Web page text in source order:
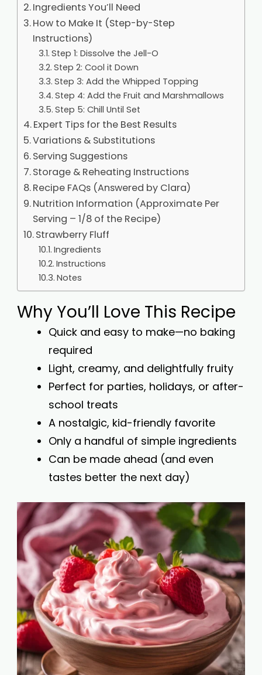
Ingredients You’ll Need
How to Make It (Step-by-Step
Instructions)
Step 1: Dissolve the Jell-O
Step 2: Cool it Down
Step 3: Add the Whipped Topping
Step 4: Add the Fruit and Marshmallows
Step 5: Chill Until Set
Expert Tips for the Best Results
Variations & Substitutions
Serving Suggestions
Storage & Reheating Instructions
Recipe FAQs (Answered by Clara)
Nutrition Information (Approximate Per
Serving – 1/8 of the Recipe)
Strawberry Fluff
Ingredients
Instructions
Notes
Why You’ll Love This Recipe
Quick and easy to make—no baking
required
Light, creamy, and delightfully fruity
Perfect for parties, holidays, or after-
school treats
A nostalgic, kid-friendly favorite
Only a handful of simple ingredients
Can be made ahead (and even
tastes better the next day)